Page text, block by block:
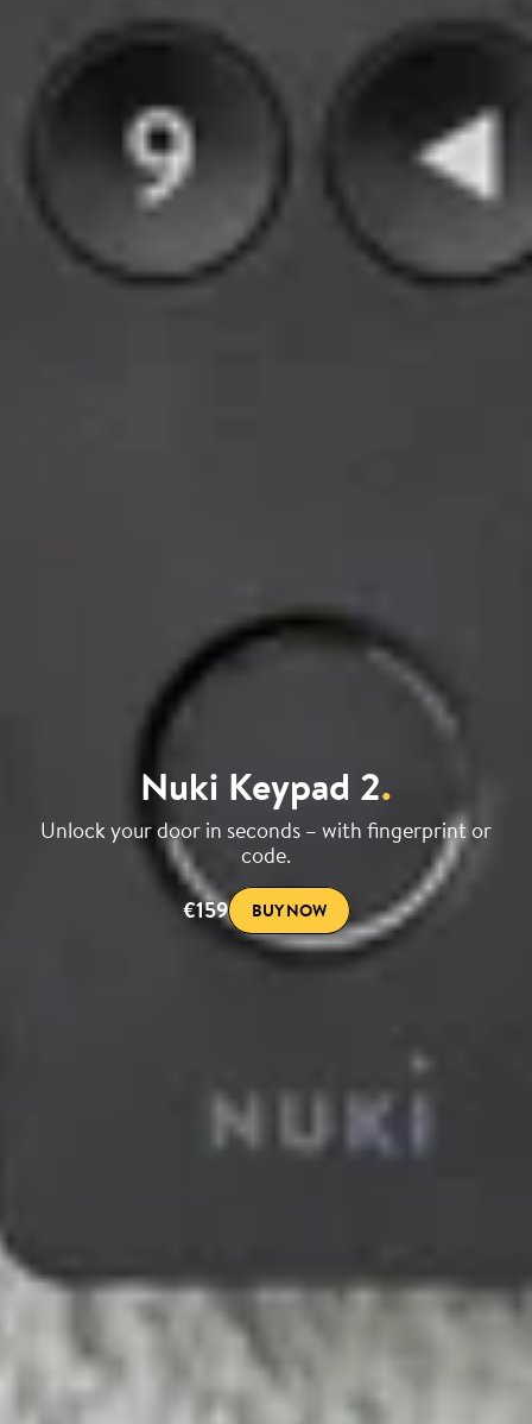
Nuki Keypad 2.
Unlock your door in seconds – with fingerprint or
code.
€159
BUY NOW